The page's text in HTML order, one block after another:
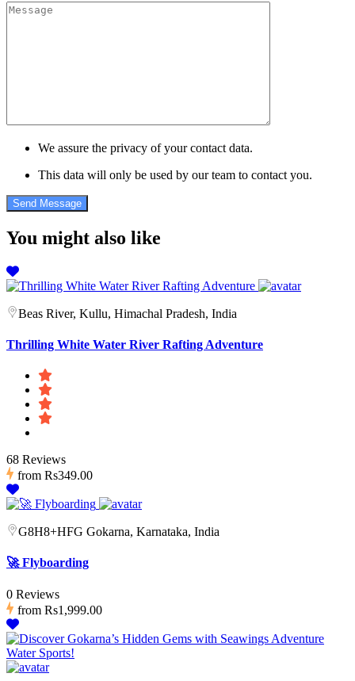
We assure the privacy of your contact data.
This data will only be used by our team to contact you.
You might also like
Beas River, Kullu, Himachal Pradesh, India
Thrilling White Water River Rafting Adventure
68 Reviews
from Rs349.00
G8H8+HFG Gokarna, Karnataka, India
🚀 Flyboarding
0 Reviews
from Rs1,999.00